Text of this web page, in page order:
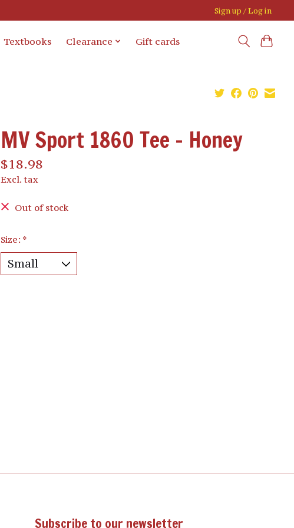
Sign up / Log in
Textbooks Clearance Gift cards
MV Sport 1860 Tee - Honey
$18.98
Excl. tax
Out of stock
Size: *
Subscribe to our newsletter